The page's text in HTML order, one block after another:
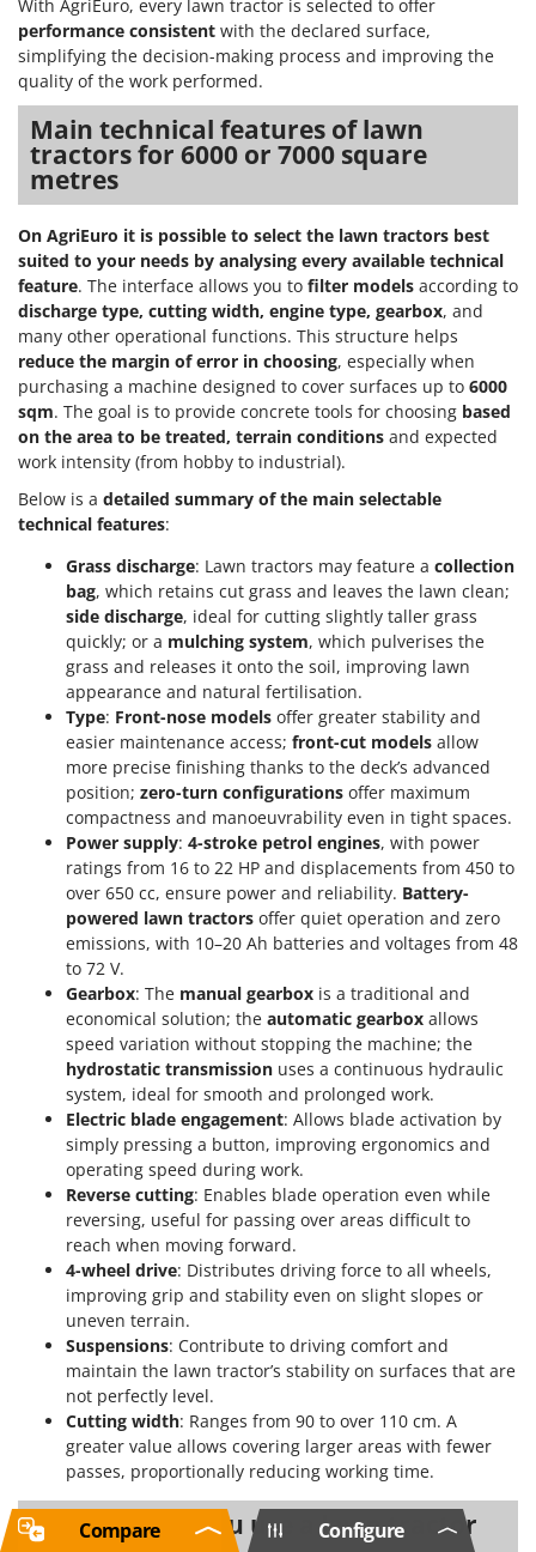
With AgriEuro, every lawn tractor is selected to offer
performance consistent with the declared surface,
simplifying the decision-making process and improving the
quality of the work performed.
Main technical features of lawn
tractors for 6000 or 7000 square
metres
On AgriEuro it is possible to select the lawn tractors best
suited to your needs by analysing every available technical
feature. The interface allows you to filter models according to
discharge type, cutting width, engine type, gearbox, and
many other operational functions. This structure helps
reduce the margin of error in choosing, especially when
purchasing a machine designed to cover surfaces up to 6000
sqm. The goal is to provide concrete tools for choosing based
on the area to be treated, terrain conditions and expected
work intensity (from hobby to industrial).
Below is a detailed summary of the main selectable
technical features:
Grass discharge: Lawn tractors may feature a collection
bag, which retains cut grass and leaves the lawn clean;
side discharge, ideal for cutting slightly taller grass
quickly; or a mulching system, which pulverises the
grass and releases it onto the soil, improving lawn
appearance and natural fertilisation.
Type: Front-nose models offer greater stability and
easier maintenance access; front-cut models allow
more precise finishing thanks to the deck’s advanced
position; zero-turn configurations offer maximum
compactness and manoeuvrability even in tight spaces.
Power supply: 4-stroke petrol engines, with power
ratings from 16 to 22 HP and displacements from 450 to
over 650 cc, ensure power and reliability. Battery-
powered lawn tractors offer quiet operation and zero
emissions, with 10–20 Ah batteries and voltages from 48
to 72 V.
Gearbox: The manual gearbox is a traditional and
economical solution; the automatic gearbox allows
speed variation without stopping the machine; the
hydrostatic transmission uses a continuous hydraulic
system, ideal for smooth and prolonged work.
Electric blade engagement: Allows blade activation by
simply pressing a button, improving ergonomics and
operating speed during work.
Reverse cutting: Enables blade operation even while
reversing, useful for passing over areas difficult to
reach when moving forward.
4-wheel drive: Distributes driving force to all wheels,
improving grip and stability even on slight slopes or
uneven terrain.
Suspensions: Contribute to driving comfort and
maintain the lawn tractor’s stability on surfaces that are
not perfectly level.
Cutting width: Ranges from 90 to over 110 cm. A
greater value allows covering larger areas with fewer
passes, proportionally reducing working time.
When should you use a lawn tractor
Configure
Compare